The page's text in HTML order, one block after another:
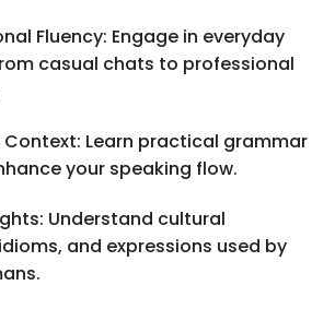
Fluency: Engage in everyday
casual chats to professional
Context: Learn practical grammar
your speaking flow.
Understand cultural
and expressions used by